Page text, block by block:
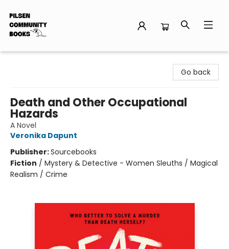
Go back
Death and Other Occupational
Hazards
A Novel
Veronika Dapunt
Publisher:Sourcebooks
Fiction / Mystery & Detective - Women Sleuths / Magical
Realism / Crime